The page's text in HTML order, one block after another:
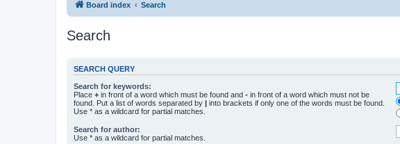
Board index Search
Search
SEARCH QUERY
Search for keywords:
Place + in front of a word which must be found and - in front of a word which must not be
found. Put a list of words separated by | into brackets if only one of the words must be found.
Use * as a wildcard for partial matches.
Search for author:
Use * as a wildcard for partial matches.